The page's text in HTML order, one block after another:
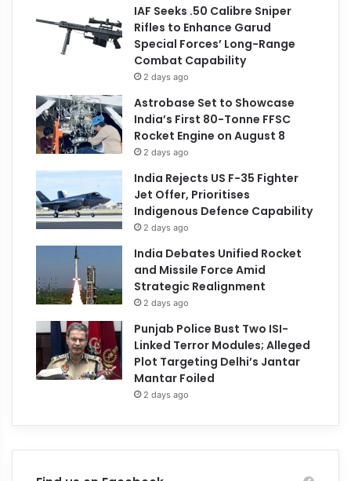
IAF Seeks .50 Calibre Sniper
Rifles to Enhance Garud
Special Forces’ Long-Range
Combat Capability
2 days ago
Astrobase Set to Showcase
India’s First 80-Tonne FFSC
Rocket Engine on August 8
2 days ago
India Rejects US F-35 Fighter
Jet Offer, Prioritises
Indigenous Defence Capability
2 days ago
India Debates Unified Rocket
and Missile Force Amid
Strategic Realignment
2 days ago
Punjab Police Bust Two ISI-
Linked Terror Modules; Alleged
Plot Targeting Delhi’s Jantar
Mantar Foiled
2 days ago